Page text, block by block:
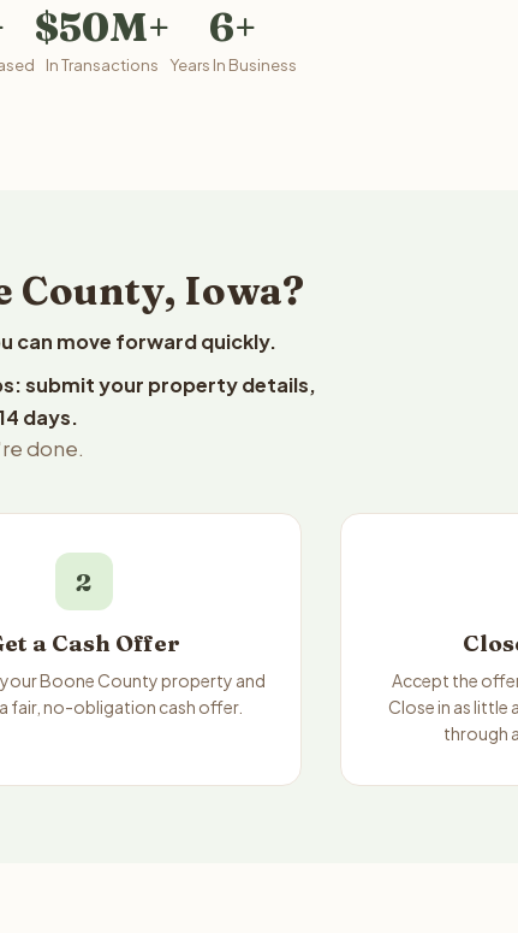
$50M+
In Transactions
6+
Years In Business
County, Iowa?
can move forward quickly.
submit your property details,
days.
done.
2
a Cash Offer
your Boone County property and
fair, no-obligation cash offer.
Accept the
Close in as little
through